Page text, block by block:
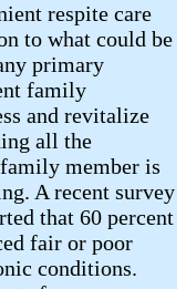
respite care
to what could be
primary
family
and revitalize
all the
member is
A recent survey
that 60 percent
fair or poor
conditions.